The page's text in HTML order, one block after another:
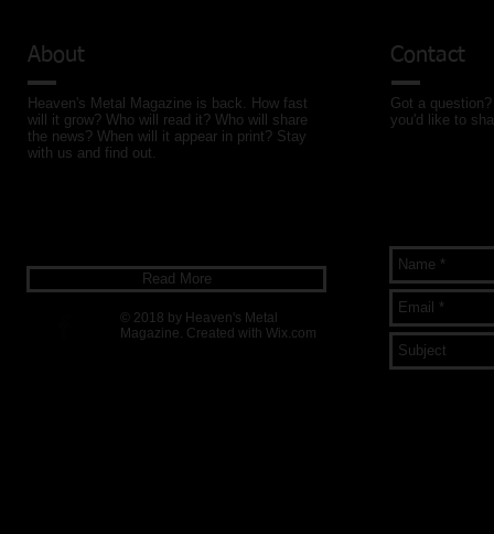
About
Heaven's Metal Magazine is back. How fast
will it grow? Who will read it? Who will share
the news? When will it appear in print? Stay
with us and find out.
Contact
Got a
you'd like to
Read More
© 2018 by Heaven's Metal
Magazine. Created with Wix.com